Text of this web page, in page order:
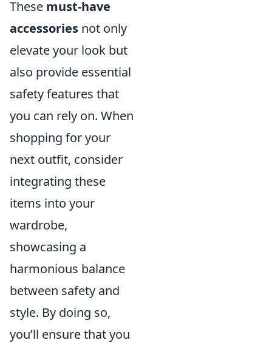
These must-have
accessories not only
elevate your look but
also provide essential
safety features that
you can rely on. When
shopping for your
next outfit, consider
integrating these
items into your
wardrobe,
showcasing a
harmonious balance
between safety and
style. By doing so,
you’ll ensure that you